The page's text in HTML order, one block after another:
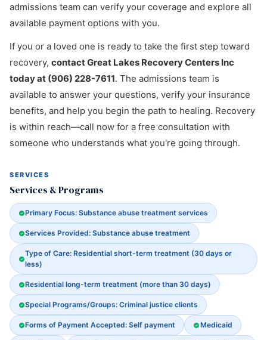
admissions team can verify your coverage and explore all
available payment options with you.
If you or a loved one is ready to take the first step toward
recovery, contact Great Lakes Recovery Centers Inc
today at (906) 228-7611. The admissions team is
available to answer your questions, verify your insurance
benefits, and help you begin the path to healing. Recovery
is within reach—call now for a free consultation with
someone who understands what you're going through.
SERVICES
Services & Programs
Primary Focus: Substance abuse treatment services
Services Provided: Substance abuse treatment
Type of Care: Residential short-term treatment (30 days or
less)
Residential long-term treatment (more than 30 days)
Special Programs/Groups: Criminal justice clients
Forms of Payment Accepted: Self payment Medicaid